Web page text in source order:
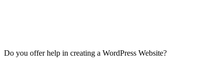
Do you offer help in creating a WordPress Website?